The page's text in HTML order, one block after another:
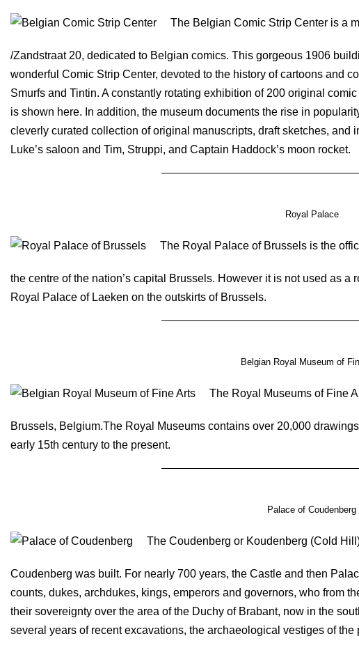
The Belgian Comic Strip Center is a
/Zandstraat 20, dedicated to Belgian comics. This gorgeous 1906
wonderful Comic Strip Center, devoted to the history of cartoons and
Smurfs and Tintin. A constantly rotating exhibition of 200 original
is shown here. In addition, the museum documents the rise in
cleverly curated collection of original manuscripts, draft sketches,
Luke’s saloon and Tim, Struppi, and Captain Haddock’s moon rocket.
Royal Palace
The Royal Palace of Brussels is the
the centre of the nation’s capital Brussels. However it is not used as
Royal Palace of Laeken on the outskirts of Brussels.
Belgian Royal Museum of
The Royal Museums of Fine
Brussels, Belgium.The Royal Museums contains over 20,000
early 15th century to the present.
Palace of Coudenberg
The Coudenberg or Koudenberg (Cold
Coudenberg was built. For nearly 700 years, the Castle and then
counts, dukes, archdukes, kings, emperors and governors, who from
their sovereignty over the area of the Duchy of Brabant, now in the
several years of recent excavations, the archaeological vestiges of